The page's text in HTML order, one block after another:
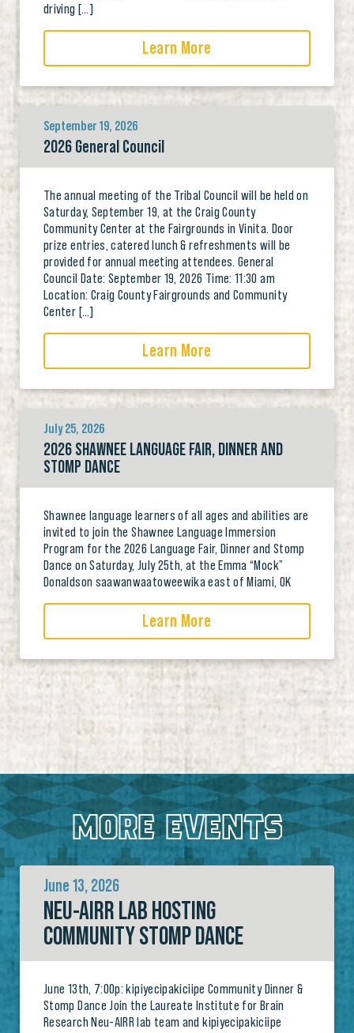
driving […]
Learn More
September 19, 2026
2026 General Council
The annual meeting of the Tribal Council will be held on
Saturday, September 19, at the Craig County
Community Center at the Fairgrounds in Vinita. Door
prize entries, catered lunch & refreshments will be
provided for annual meeting attendees. General
Council Date: September 19, 2026 Time: 11:30 am
Location: Craig County Fairgrounds and Community
Center […]
Learn More
July 25, 2026
2026 SHAWNEE LANGUAGE FAIR, DINNER AND
STOMP DANCE
Shawnee language learners of all ages and abilities are
invited to join the Shawnee Language Immersion
Program for the 2026 Language Fair, Dinner and Stomp
Dance on Saturday, July 25th, at the Emma “Mock”
Donaldson saawanwaatoweewika east of Miami, OK
Learn More
MORE EVENTS
June 13, 2026
NEU-AIRR LAB HOSTING
COMMUNITY STOMP DANCE
June 13th, 7:00p: kipiyecipakiciipe Community Dinner &
Stomp Dance Join the Laureate Institute for Brain
Research Neu-AIRR lab team and kipiyecipakiciipe